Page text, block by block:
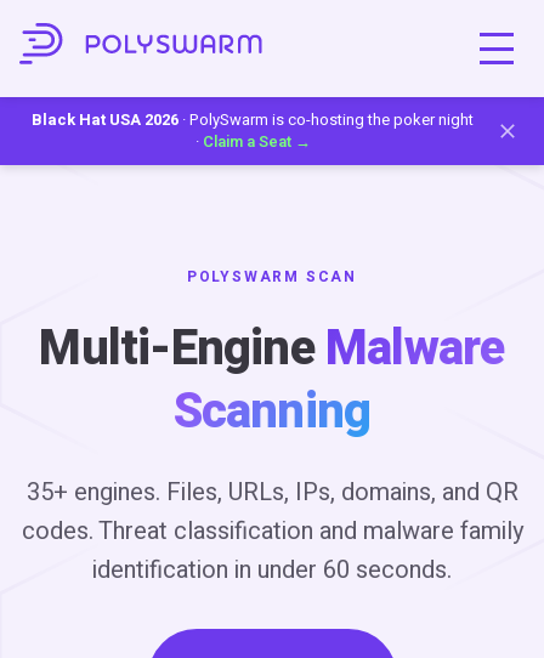
Black Hat USA 2026 · PolySwarm is co-hosting the poker night
· Claim a Seat →
POLYSWARM SCAN
Multi-EngineMalware
Scanning
35+ engines. Files, URLs, IPs, domains, and QR
codes. Threat classification and malware family
identification in under 60 seconds.